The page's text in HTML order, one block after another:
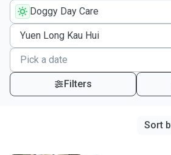
Doggy Day Care
Filters
Sort